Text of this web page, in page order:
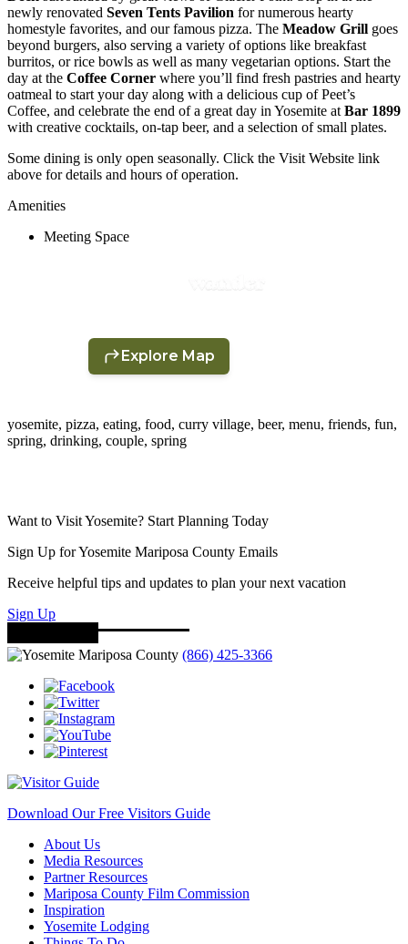
newly renovated Seven Tents Pavilion for numerous hearty
homestyle favorites, and our famous pizza. The Meadow Grill goes
beyond burgers, also serving a variety of options like breakfast
burritos, or rice bowls as well as many vegetarian options. Start the
day at the Coffee Corner where you’ll find fresh pastries and hearty
oatmeal to start your day along with a delicious cup of Peet’s
Coffee, and celebrate the end of a great day in Yosemite at Bar 1899
with creative cocktails, on-tap beer, and a selection of small plates.
Some dining is only open seasonally. Click the Visit Website link
above for details and hours of operation.
Amenities
Meeting Space
yosemite, pizza, eating, food, curry village, beer, menu, friends, fun,
spring, drinking, couple, spring
Want to Visit Yosemite? Start Planning Today
Sign Up for Yosemite Mariposa County Emails
Receive helpful tips and updates to plan your next vacation
Sign Up
(866) 425-3366
Download Our Free Visitors Guide
About Us
Media Resources
Partner Resources
Mariposa County Film Commission
Inspiration
Yosemite Lodging